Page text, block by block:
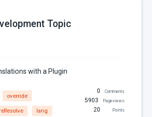
Topic
with a Plugin
override
lang
0 Comments
5903 Pageviews
20 Points